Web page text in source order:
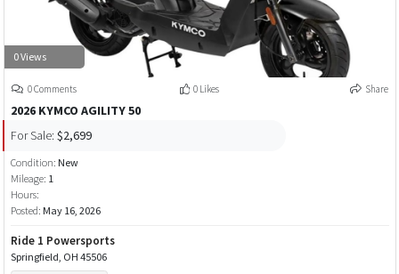
0 Views
0 Comments 0 Likes Share
2026 KYMCO AGILITY 50
For Sale: $2,699
Condition: New
Mileage: 1
Hours:
Posted: May 16, 2026
Ride 1 Powersports
Springfield, OH 45506